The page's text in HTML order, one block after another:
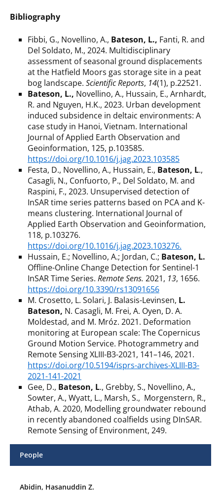
Bibliography
Fibbi, G., Novellino, A., Bateson, L., Fanti, R. and
Del Soldato, M., 2024. Multidisciplinary
assessment of seasonal ground displacements
at the Hatfield Moors gas storage site in a peat
bog landscape. Scientific Reports, 14(1), p.22521.
Bateson, L., Novellino, A., Hussain, E., Arnhardt,
R. and Nguyen, H.K., 2023. Urban development
induced subsidence in deltaic environments: A
case study in Hanoi, Vietnam. International
Journal of Applied Earth Observation and
Geoinformation, 125, p.103585.
https://doi.org/10.1016/j.jag.2023.103585
Festa, D., Novellino, A., Hussain, E., Bateson, L.,
Casagli, N., Confuorto, P., Del Soldato, M. and
Raspini, F., 2023. Unsupervised detection of
InSAR time series patterns based on PCA and K-
means clustering. International Journal of
Applied Earth Observation and Geoinformation,
118, p.103276.
https://doi.org/10.1016/j.jag.2023.103276.
Hussain, E.; Novellino, A.; Jordan, C.; Bateson, L.
Offline-Online Change Detection for Sentinel-1
InSAR Time Series. Remote Sens. 2021, 13, 1656.
https://doi.org/10.3390/rs13091656
M. Crosetto, L. Solari, J. Balasis-Levinsen, L.
Bateson, N. Casagli, M. Frei, A. Oyen, D. A.
Moldestad, and M. Mróz. 2021. Deformation
monitoring at European scale: The Copernicus
Ground Motion Service. Photogrammetry and
Remote Sensing XLIII-B3-2021, 141–146, 2021.
https://doi.org/10.5194/isprs-archives-XLIII-B3-
2021-141-2021
Gee, D., Bateson, L., Grebby, S., Novellino, A.,
Sowter, A., Wyatt, L., Marsh, S., Morgenstern, R.,
Athab, A. 2020, Modelling groundwater rebound
in recently abandoned coalfields using DInSAR.
Remote Sensing of Environment, 249.
People
Abidin, Hasanuddin Z.